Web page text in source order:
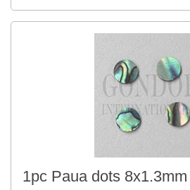
1pc Paua dots 8x1.3mm